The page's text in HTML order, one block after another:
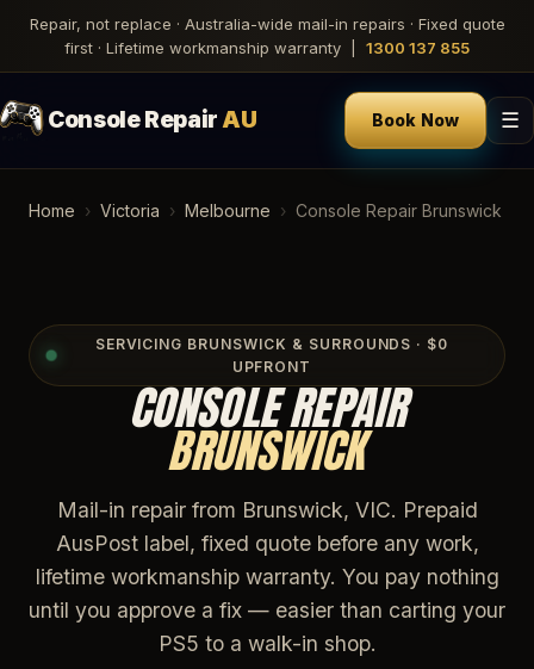
Repair, not replace · Australia-wide mail-in repairs · Fixed quote
first · Lifetime workmanship warranty | 1300 137 855
Console RepairAU Book Now ☰
Home › Victoria › Melbourne › Console Repair Brunswick
SERVICING BRUNSWICK & SURROUNDS · $0
UPFRONT
CONSOLE REPAIR
BRUNSWICK
Mail-in repair from Brunswick, VIC. Prepaid
AusPost label, fixed quote before any work,
lifetime workmanship warranty. You pay nothing
until you approve a fix — easier than carting your
PS5 to a walk-in shop.